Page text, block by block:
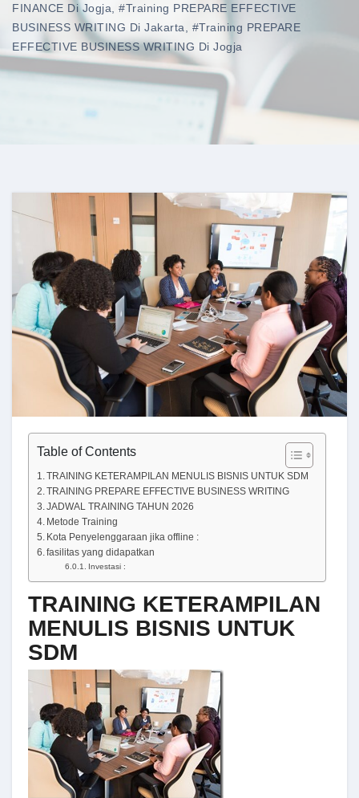
FINANCE Di Jogja
#training PREPARE EFFECTIVE
BUSINESS WRITING Di Jakarta
#training PREPARE
EFFECTIVE BUSINESS WRITING Di Jogja
Table of Contents
TRAINING KETERAMPILAN MENULIS BISNIS UNTUK SDM
TRAINING PREPARE EFFECTIVE BUSINESS WRITING
JADWAL TRAINING TAHUN 2026
Metode Training
Kota Penyelenggaraan jika offline :
fasilitas yang didapatkan
Investasi :
TRAINING KETERAMPILAN
MENULIS BISNIS UNTUK
SDM